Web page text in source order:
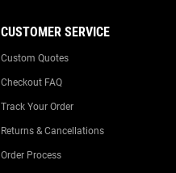
CUSTOMER SERVICE
Custom Quotes
Checkout FAQ
Track Your Order
Returns & Cancellations
Order Process